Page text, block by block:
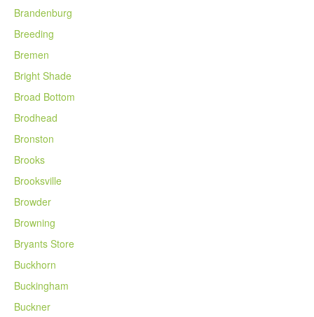
Brandenburg
Breeding
Bremen
Bright Shade
Broad Bottom
Brodhead
Bronston
Brooks
Brooksville
Browder
Browning
Bryants Store
Buckhorn
Buckingham
Buckner